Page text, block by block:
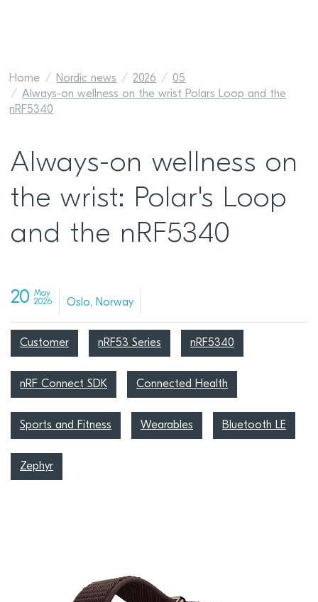
Home Nordic news 2026
05
Always-on wellness on the wrist Polars Loop and the
nRF5340
Always-on wellness on
the wrist: Polar's Loop
and the nRF5340
20 May
2026
Oslo, Norway
Customer nRF53 Series nRF5340
nRF Connect SDK Connected Health
Sports and Fitness Wearables Bluetooth LE
Zephyr